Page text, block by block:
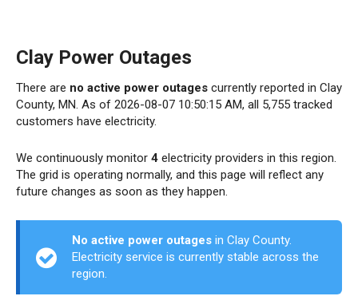
Clay Power Outages
There are no active power outages currently reported in Clay
County, MN. As of 2026-08-07 10:50:15 AM, all 5,755 tracked
customers have electricity.
We continuously monitor 4 electricity providers in this region.
The grid is operating normally, and this page will reflect any
future changes as soon as they happen.
No active power outages in Clay County.
Electricity service is currently stable across the
region.